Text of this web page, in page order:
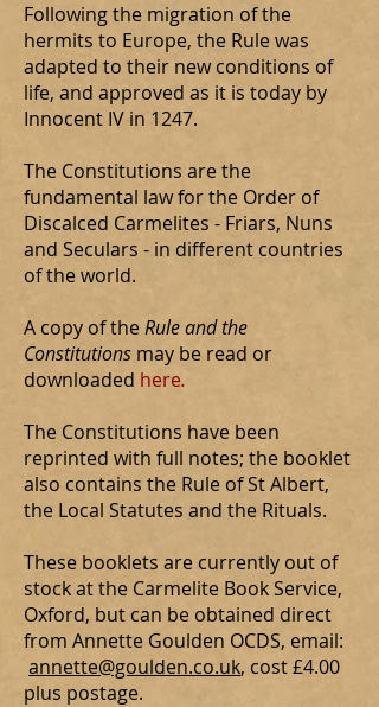
Following the migration of the
hermits to Europe, the Rule was
adapted to their new conditions of
life, and approved as it is today by
Innocent IV in 1247.
The Constitutions are the
fundamental law for the Order of
Discalced Carmelites - Friars, Nuns
and Seculars - in different countries
of the world.
A copy of theRule and the
Constitutions may be read or
downloaded here.
The Constitutions have been
reprinted with full notes; the booklet
also contains the Rule of St Albert,
the Local Statutes and the Rituals.
These booklets are currently out of
stock at the Carmelite Book Service,
Oxford, but can be obtained direct
from Annette Goulden OCDS, email:
annette@goulden.co.uk, cost £4.00
plus postage.